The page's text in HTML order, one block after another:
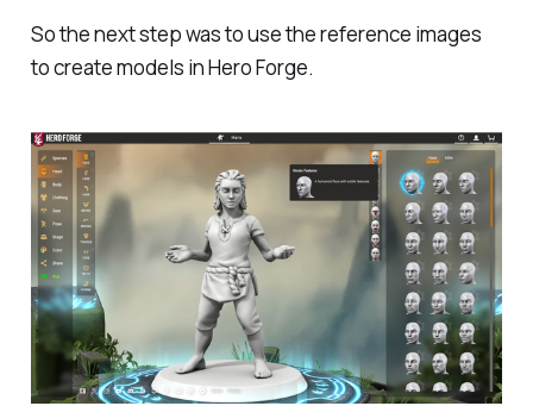
So the next step was to use the reference images
to create models in Hero Forge.